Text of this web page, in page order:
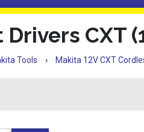
CXT
Tools › Makita 12V CXT